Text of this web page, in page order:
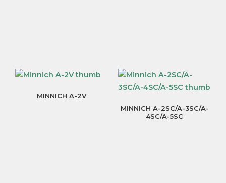
MINNICH A-2V
MINNICH A-2SC/A-3SC/A-
4SC/A-5SC